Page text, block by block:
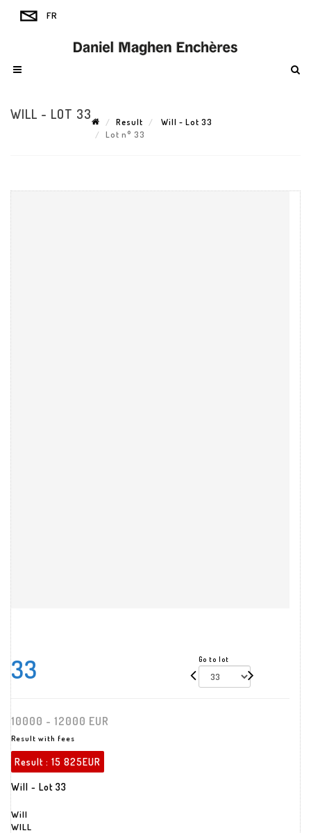
WILL - LOT 33
Result
Will - Lot 33
Lot n° 33
33 Go to lot
10000 - 12000 EUR
Result with fees
Result : 15 825EUR
Will - Lot 33
Will
WILL